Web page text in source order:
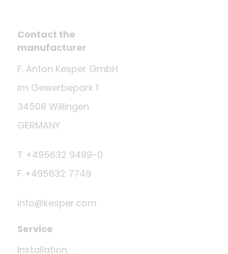
Contact the
manufacturer
F. Anton Kesper GmbH
Im Gewerbepark 1
34508 Willingen
GERMANY
T +495632 9499-0
F +495632 7749
info@kesper.com
Service
Installation